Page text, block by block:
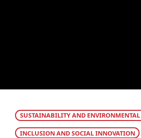
SUSTAINABILITY AND ENVIRONMENTAL
INCLUSION AND SOCIAL INNOVATION